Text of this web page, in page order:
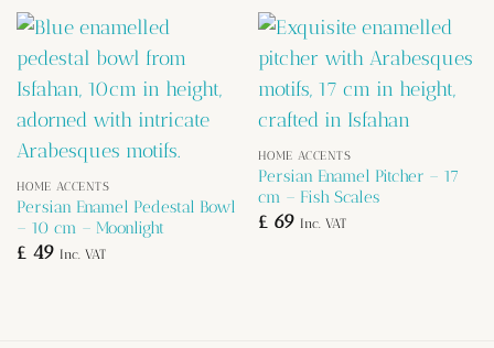
HOME ACCENTS
Persian Enamel Pedestal Bowl
– 10 cm – Moonlight
£49 Inc. VAT
HOME ACCENTS
Persian Enamel Pitcher – 17
cm – Fish Scales
£69 Inc. VAT